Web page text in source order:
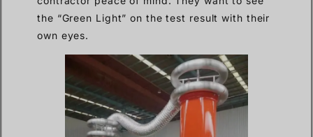
the “Green Light” on the test result with their
own eyes.